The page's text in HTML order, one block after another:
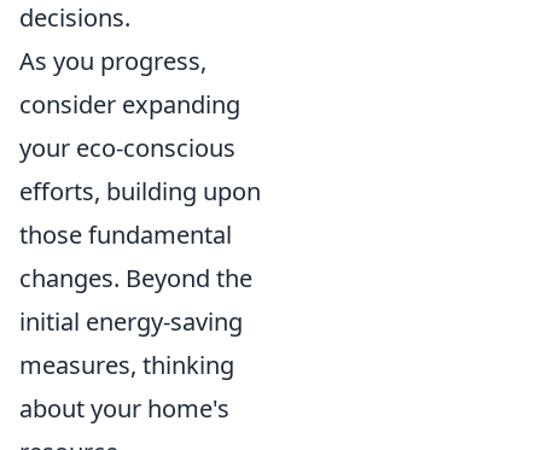
decisions.
As you progress,
consider expanding
your eco-conscious
efforts, building upon
those fundamental
changes. Beyond the
initial energy-saving
measures, thinking
about your home's